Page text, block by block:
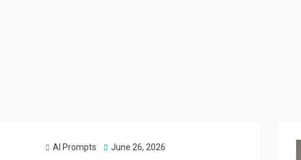
AI Prompts
Posted
June 26, 2026